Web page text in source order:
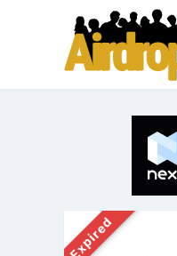
Expired